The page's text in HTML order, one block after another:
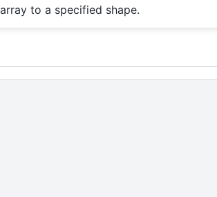
to a specified shape.